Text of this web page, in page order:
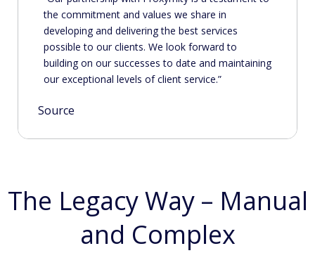
the commitment and values we share in
developing and delivering the best services
possible to our clients. We look forward to
building on our successes to date and maintaining
our exceptional levels of client service.
Source
The Legacy Way – Manual
and Complex